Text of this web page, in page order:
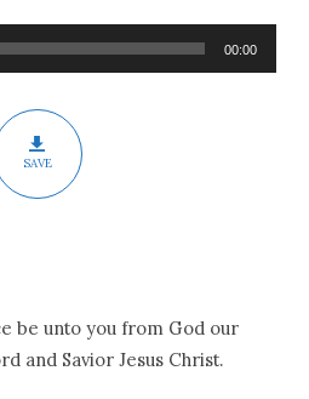
00:00
SAVE
be unto you from God our
and Savior Jesus Christ.